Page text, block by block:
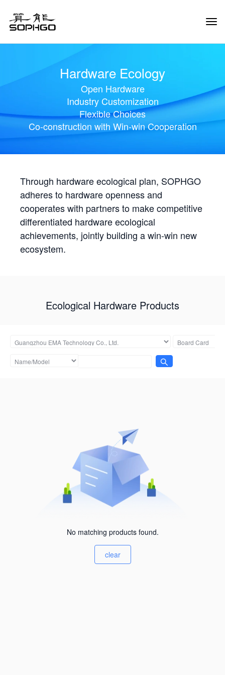
Hardware Ecology
Open Hardware
Industry Customization
Flexible Choices
Co-construction with Win-win Cooperation
Through hardware ecological plan, SOPHGO
adheres to hardware openness and
cooperates with partners to make competitive
differentiated hardware ecological
achievements, jointly building a win-win new
ecosystem.
Ecological Hardware Products
No matching products found.
clear